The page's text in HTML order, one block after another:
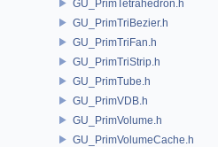
GU_PrimTetrahedron.h
GU_PrimTriBezier.h
GU_PrimTriFan.h
GU_PrimTriStrip.h
GU_PrimTube.h
GU_PrimVDB.h
GU_PrimVolume.h
GU_PrimVolumeCache.h